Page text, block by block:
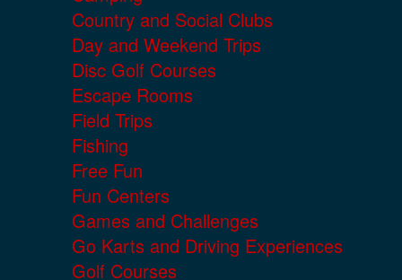
Country and Social Clubs
Day and Weekend Trips
Disc Golf Courses
Escape Rooms
Field Trips
Fishing
Free Fun
Fun Centers
Games and Challenges
Go Karts and Driving Experiences
Golf Courses